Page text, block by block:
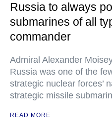
Russia to always
submarines of all
commander
Admiral Alexander
Russia was one of the
strategic nuclear forces’
strategic missile
READ MORE